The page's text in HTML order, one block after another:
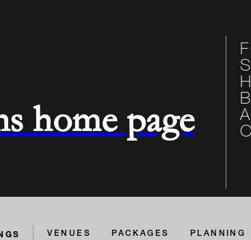
home page
VENUES PACKAGES PLANNING